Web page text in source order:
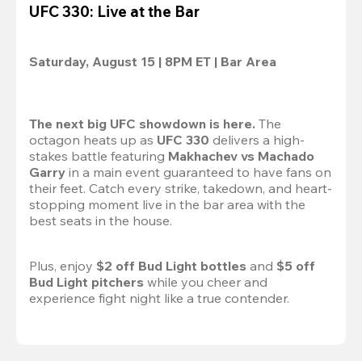
UFC 330: Live at the Bar
Saturday, August 15 | 8PM ET | Bar Area
The next big UFC showdown is here. The
octagon heats up as UFC 330 delivers a high-
stakes battle featuring Makhachev vs Machado
Garry in a main event guaranteed to have fans on
their feet. Catch every strike, takedown, and heart-
stopping moment live in the bar area with the
best seats in the house.
Plus, enjoy $2 off Bud Light bottles and $5 off
Bud Light pitchers while you cheer and
experience fight night like a true contender.